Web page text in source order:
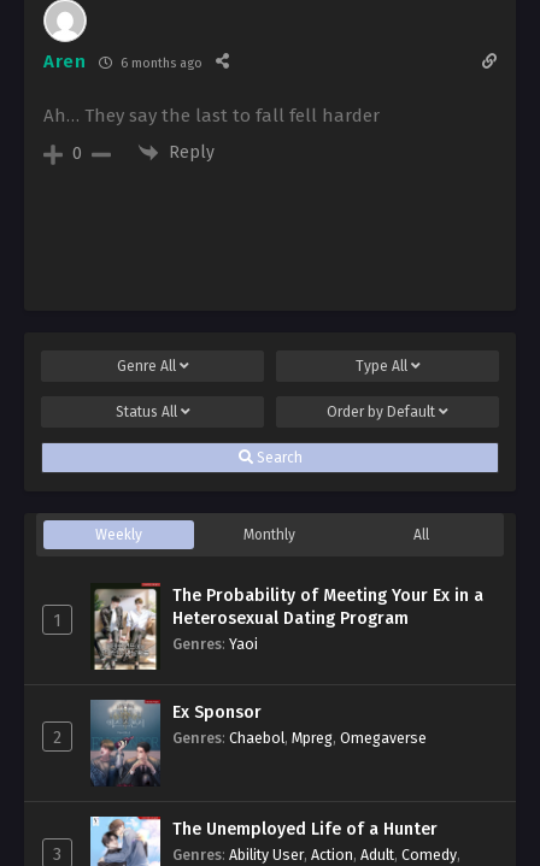
Aren 6 months ago
Ah… They say the last to fall fell harder
0 Reply
Genre All Type All
Status All Order by Default
Search
Weekly Monthly All
1
The Probability of Meeting Your Ex in a
Heterosexual Dating Program
Genres: Yaoi
2
Ex Sponsor
Genres: Chaebol, Mpreg, Omegaverse
3
The Unemployed Life of a Hunter
Genres: Ability User, Action, Adult, Comedy,